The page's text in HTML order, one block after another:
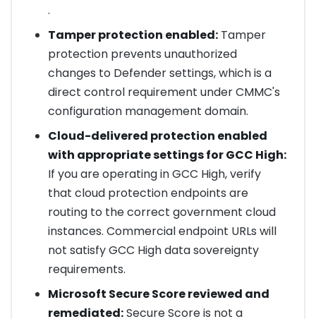
.
Tamper protection enabled:Tamper
protection prevents unauthorized
changes to Defender settings, which is a
direct control requirement under CMMC's
configuration management domain.
Cloud-delivered protection enabled
with appropriate settings for GCC High:
If you are operating in GCC High, verify
that cloud protection endpoints are
routing to the correct government cloud
instances. Commercial endpoint URLs will
not satisfy GCC High data sovereignty
requirements.
Microsoft Secure Score reviewed and
remediated:Secure Score is not a